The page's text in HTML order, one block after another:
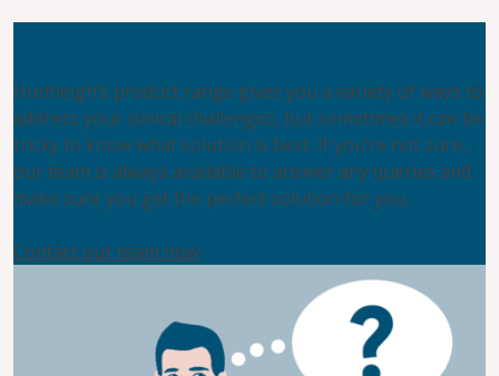
Huntleigh’s product range gives you a variety of ways to
address your clinical challenges, but sometimes it can be
tricky to know what solution is best. If you’re not sure,
our team is always available to answer any queries and
make sure you get the perfect solution for you.
Contact our team now